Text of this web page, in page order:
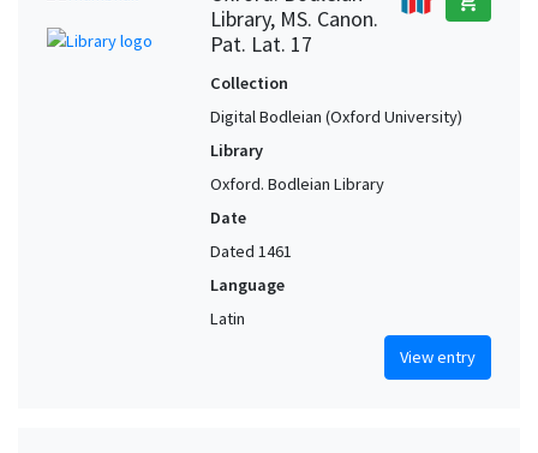
Library, MS. Canon.
Pat. Lat. 17
Collection
Digital Bodleian (Oxford University)
Library
Oxford. Bodleian Library
Date
Dated 1461
Language
Latin
View entry